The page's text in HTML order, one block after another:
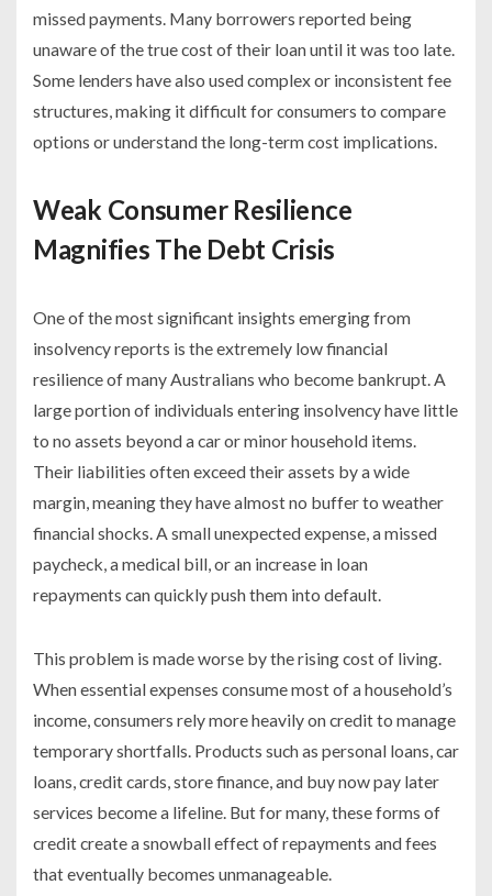
missed payments. Many borrowers reported being
unaware of the true cost of their loan until it was too late.
Some lenders have also used complex or inconsistent fee
structures, making it difficult for consumers to compare
options or understand the long-term cost implications.
Weak Consumer Resilience
Magnifies The Debt Crisis
One of the most significant insights emerging from
insolvency reports is the extremely low financial
resilience of many Australians who become bankrupt. A
large portion of individuals entering insolvency have little
to no assets beyond a car or minor household items.
Their liabilities often exceed their assets by a wide
margin, meaning they have almost no buffer to weather
financial shocks. A small unexpected expense, a missed
paycheck, a medical bill, or an increase in loan
repayments can quickly push them into default.
This problem is made worse by the rising cost of living.
When essential expenses consume most of a household’s
income, consumers rely more heavily on credit to manage
temporary shortfalls. Products such as personal loans, car
loans, credit cards, store finance, and buy now pay later
services become a lifeline. But for many, these forms of
credit create a snowball effect of repayments and fees
that eventually becomes unmanageable.